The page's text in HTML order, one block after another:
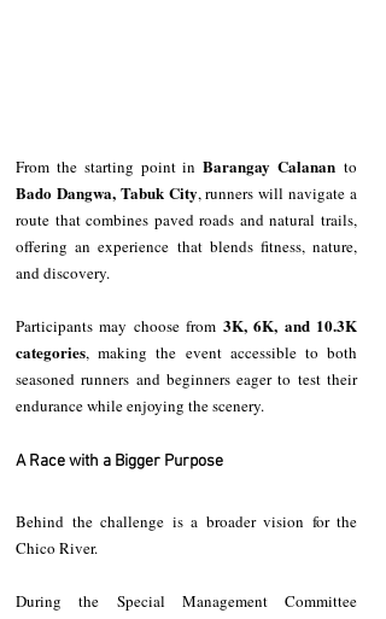
From the starting point in Barangay Calanan
Bado Dangwa, Tabuk City, runners will navigate a
route that combines paved roads and natural trails,
offering an experience that blends fitness, nature,
and discovery.
Participants may choose from 3K, 6K, and 10.3K
categories, making the event accessible to both
seasoned runners and beginners eager to test their
endurance while enjoying the scenery.
A Race with a Bigger Purpose
Behind the challenge is a broader vision for the
Chico River.
During the Special Management Committee